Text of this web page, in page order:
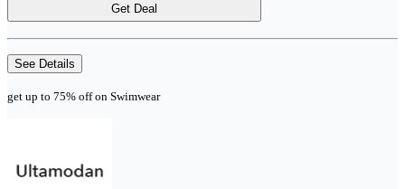
Get Deal
See Details
get up to 75% off on Swimwear